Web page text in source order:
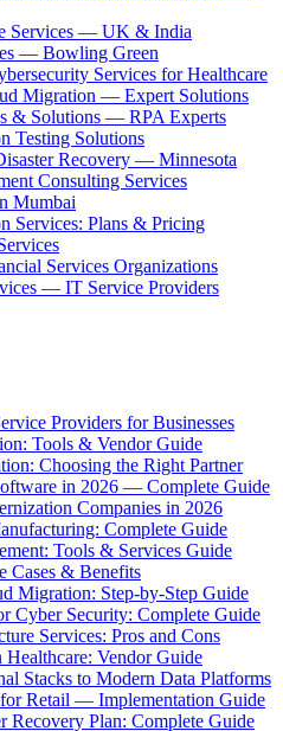
Services — UK & India
— Bowling Green
Services for Healthcare
Migration — Expert Solutions
& Solutions — RPA Experts
Testing Solutions
Recovery — Minnesota
Consulting Services
Mumbai
Services: Plans & Pricing
Services Organizations
— IT Service Providers
Providers for Businesses
Tools & Vendor Guide
Choosing the Right Partner
in 2026 — Complete Guide
Companies in 2026
Complete Guide
Tools & Services Guide
Cases & Benefits
Migration: Step-by-Step Guide
Cyber Security: Complete Guide
Services: Pros and Cons
Vendor Guide
Stacks to Modern Data Platforms
Retail — Implementation Guide
Recovery Plan: Complete Guide